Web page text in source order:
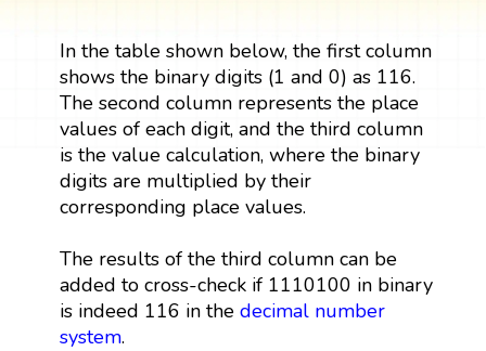
In the table shown below, the first column
shows the binary digits (1 and 0) as 116.
The second column represents the place
values of each digit, and the third column
is the value calculation, where the binary
digits are multiplied by their
corresponding place values.
The results of the third column can be
added to cross-check if 1110100 in binary
is indeed 116 in the decimal number
system.